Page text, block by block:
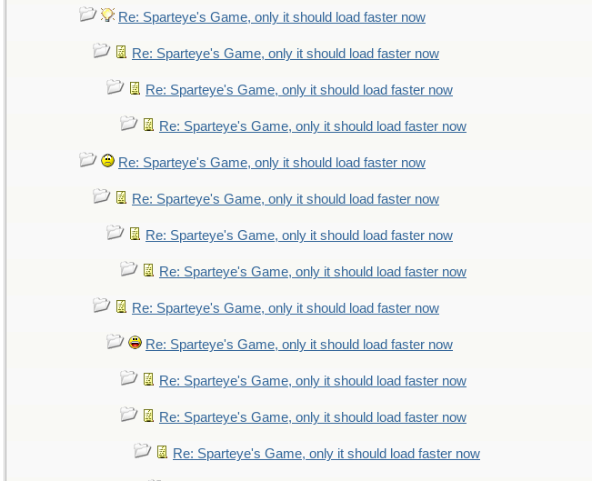
Re: Sparteye's Game, only it should load faster now
Re: Sparteye's Game, only it should load faster now
Re: Sparteye's Game, only it should load faster now
Re: Sparteye's Game, only it should load faster now
Re: Sparteye's Game, only it should load faster now
Re: Sparteye's Game, only it should load faster now
Re: Sparteye's Game, only it should load faster now
Re: Sparteye's Game, only it should load faster now
Re: Sparteye's Game, only it should load faster now
Re: Sparteye's Game, only it should load faster now
Re: Sparteye's Game, only it should load faster now
Re: Sparteye's Game, only it should load faster now
Re: Sparteye's Game, only it should load faster now